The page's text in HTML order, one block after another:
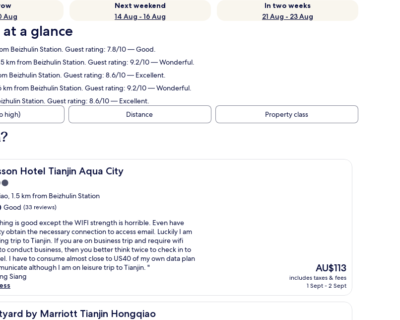
Aug
Next weekend
14 Aug - 16 Aug
In two weeks
21 Aug - 23 Aug
a glance
Beizhulin Station. Guest rating: 7.8/10 — Good.
km from Beizhulin Station. Guest rating: 9.2/10 — Wonderful.
Beizhulin Station. Guest rating: 8.6/10 — Excellent.
from Beizhulin Station. Guest rating: 9.2/10 — Wonderful.
Station. Guest rating: 8.6/10 — Excellent.
high) Distance Property class
Hotel Tianjin Aqua City
Hotel Tianjin Aqua City
1.5 km from Beizhulin Station
Good (33 reviews)
is good except the WIFI strength is horrible. Even have
obtain the necessary connection to access email. Luckily I am
trip to Tianjin. If you are on business trip and require wifi
conduct business, then you better think twice to check in to
I have to consume almost close to US40 of my own data plan
although I am on leisure trip to Tianjin. "
Siang
The
price
is
AU$113
includes taxes & fees
1 Sept - 2 Sept
by Marriott Tianjin Hongqiao
by Marriott Tianjin Hongqiao